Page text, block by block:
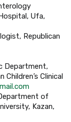
Ufa,
Republican
Department,
Clinical
of
Kazan,